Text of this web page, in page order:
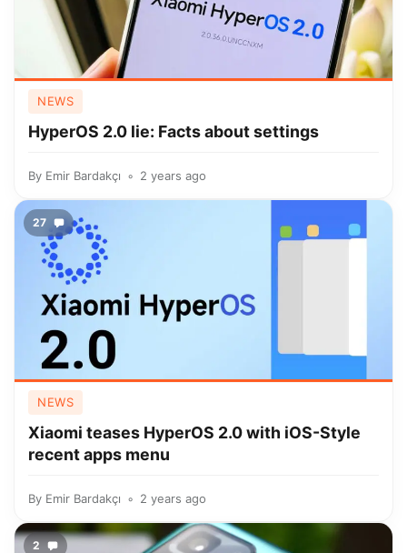
NEWS
HyperOS 2.0 lie: Facts about settings
By Emir Bardakçı 2 years ago
27
NEWS
Xiaomi teases HyperOS 2.0 with iOS-Style
recent apps menu
By Emir Bardakçı 2 years ago
2